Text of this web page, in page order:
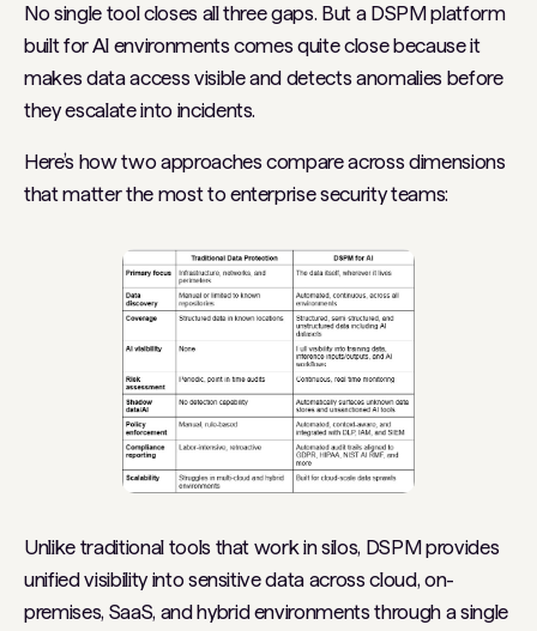
No single tool closes all three gaps. But a DSPM platform
built for AI environments comes quite close because it
makes data access visible and detects anomalies before
they escalate into incidents.
Here’s how two approaches compare across dimensions
that matter the most to enterprise security teams:
Unlike traditional tools that work in silos, DSPM provides
unified visibility into sensitive data across cloud, on-
premises, SaaS, and hybrid environments through a single